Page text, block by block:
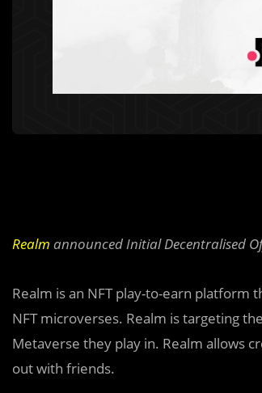
Realm announced Initial Decentralised
Realm is an NFT play-to-earn platform
NFT microverses. Realm is targeting
Metaverse they play in. Realm allows
out with friends.